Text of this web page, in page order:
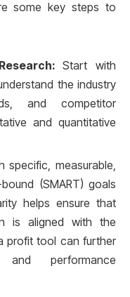
some key steps to
Start with
the industry
and competitor
and quantitative
specific, measurable,
(SMART) goals
helps ensure that
is aligned with the
profit tool can further
performance